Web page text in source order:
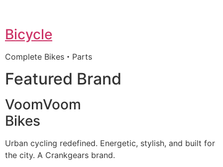
Bicycle
Complete Bikes・Parts
Featured Brand
VoomVoom
Bikes
Urban cycling redefined. Energetic, stylish, and built for
the city. A Crankgears brand.